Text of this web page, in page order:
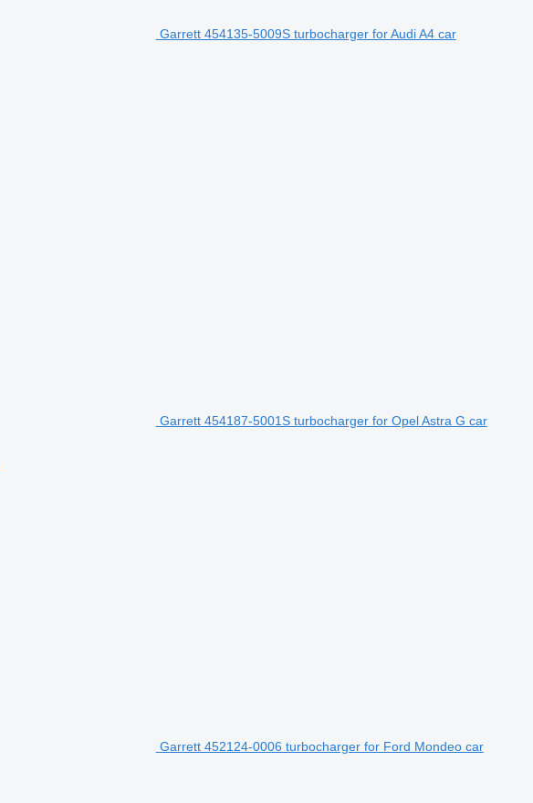
Garrett 454135-5009S turbocharger for Audi A4 car
Garrett 454187-5001S turbocharger for Opel Astra G car
Garrett 452124-0006 turbocharger for Ford Mondeo car